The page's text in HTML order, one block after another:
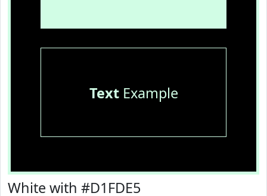
TextExample
White with #D1FDE5